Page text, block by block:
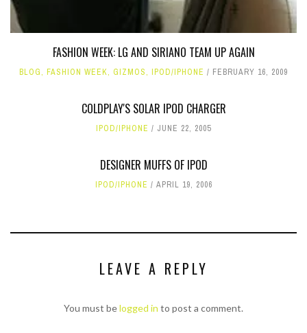
FASHION WEEK: LG AND SIRIANO TEAM UP AGAIN
BLOG, FASHION WEEK, GIZMOS, IPOD/IPHONE FEBRUARY 16, 2009
COLDPLAY'S SOLAR IPOD CHARGER
IPOD/IPHONE JUNE 22, 2005
DESIGNER MUFFS OF IPOD
IPOD/IPHONE APRIL 19, 2006
LEAVE A REPLY
You must belogged in to post a comment.